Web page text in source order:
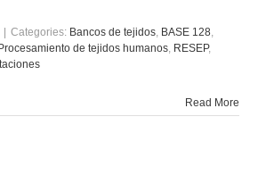
Categories: Bancos de tejidos, BASE 128,
Procesamiento de tejidos humanos, RESEP,
Read More